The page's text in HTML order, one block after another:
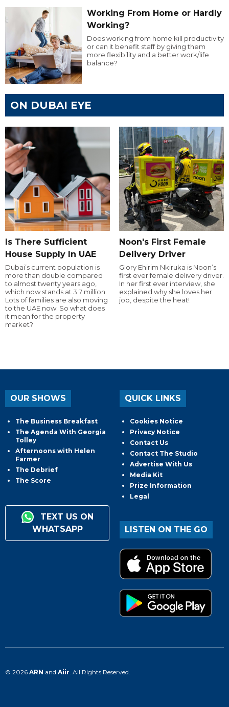
Working From Home or Hardly
Working?
Does working from home kill productivity
or can it benefit staff by giving them
more flexibility and a better work/life
balance?
ON DUBAI EYE
Is There Sufficient
House Supply In UAE
Dubai’s current population is
more than double compared
to almost twenty years ago,
which now stands at 3.7 million.
Lots of families are also moving
to the UAE now. So what does
it mean for the property
market?
Noon's First Female
Delivery Driver
Glory Ehirim Nkiruka is Noon’s
first ever female delivery driver.
In her first ever interview, she
explained why she loves her
job, despite the heat!
OUR SHOWS
The Business Breakfast
The Agenda With Georgia
Tolley
Afternoons with Helen
Farmer
The Debrief
The Score
TEXT US ON
WHATSAPP
QUICK LINKS
Cookies Notice
Privacy Notice
Contact Us
Contact The Studio
Advertise With Us
Media Kit
Prize Information
Legal
LISTEN ON THE GO
© 2026 ARN and Aiir. All Rights Reserved.